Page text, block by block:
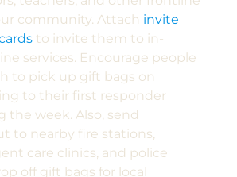
community. Attach invite
to invite them to in-
services. Encourage people
to pick up gift bags on
to their first responder
the week. Also, send
to nearby fire stations,
care clinics, and police
off gift bags for local